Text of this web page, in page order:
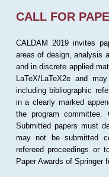
CALL FOR
CALDAM 2019 invites
areas of design, analysis
and in discrete applied
LaTeX/LaTeX2e and
including bibliographic
in a clearly marked
the program committee.
Submitted papers must
may not be submitted
refereed proceedings or
Paper Awards of Springer